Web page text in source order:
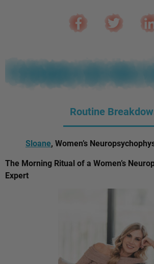
Routine
Sloane, Women’s
The Morning Ritual of a Women’s
Expert